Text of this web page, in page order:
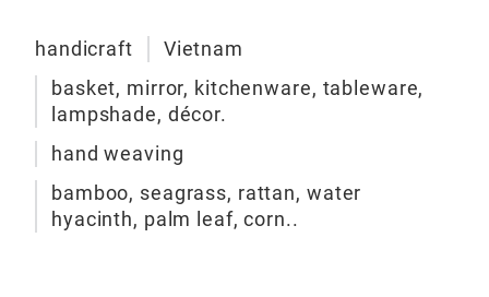
handicraft
Vietnam
basket, mirror, kitchenware, tableware,
lampshade, décor.
hand weaving
bamboo, seagrass, rattan, water
hyacinth, palm leaf, corn..